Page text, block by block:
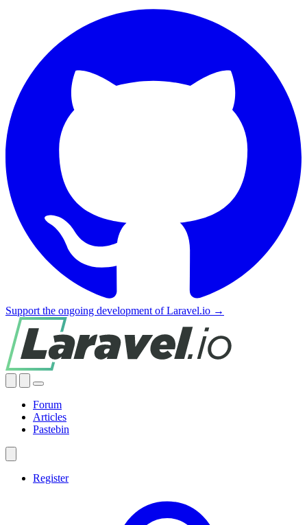
Support the ongoing development of Laravel.io →
Forum
Articles
Pastebin
Register